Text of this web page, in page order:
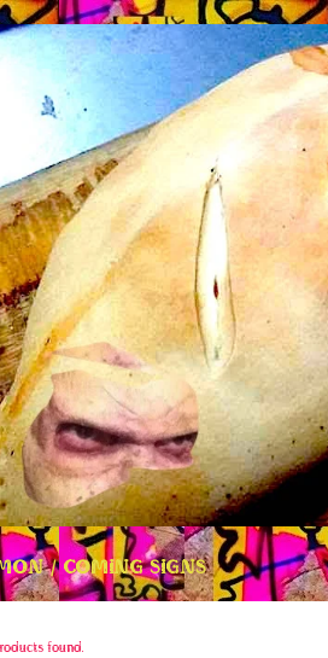
/ COMING SIGNS
found.